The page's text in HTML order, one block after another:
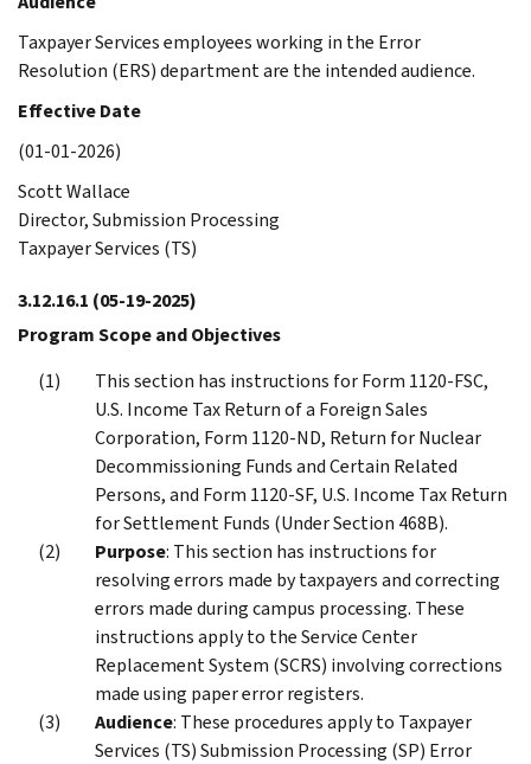
Taxpayer Services employees working in the Error
Resolution (ERS) department are the intended audience.
Effective Date
(01-01-2026)
Scott Wallace
Director, Submission Processing
Taxpayer Services (TS)
3.12.16.1 (05-19-2025)
Program Scope and Objectives
This section has instructions for Form 1120-FSC,
U.S. Income Tax Return of a Foreign Sales
Corporation, Form 1120-ND, Return for Nuclear
Decommissioning Funds and Certain Related
Persons, and Form 1120-SF, U.S. Income Tax Return
for Settlement Funds (Under Section 468B).
Purpose: This section has instructions for
resolving errors made by taxpayers and correcting
errors made during campus processing. These
instructions apply to the Service Center
Replacement System (SCRS) involving corrections
made using paper error registers.
Audience: These procedures apply to Taxpayer
Services (TS) Submission Processing (SP) Error